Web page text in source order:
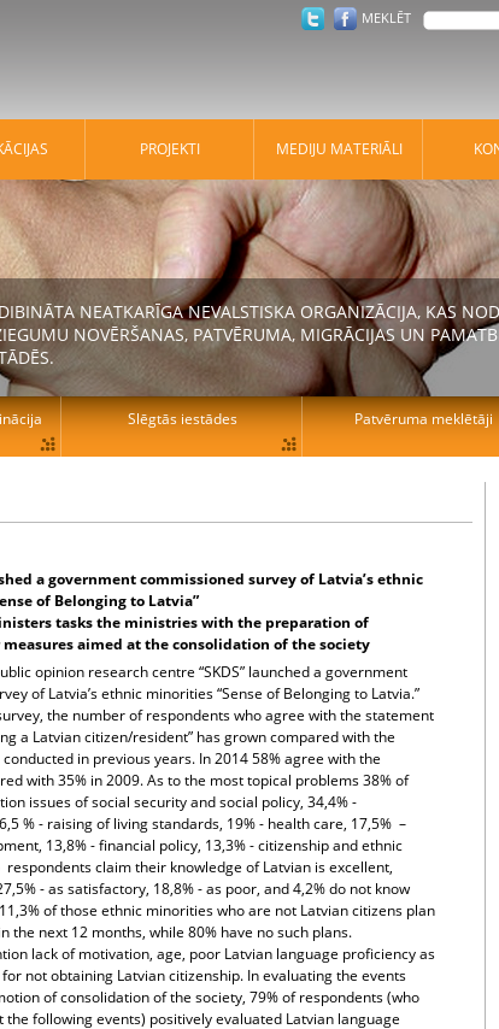
a government commissioned survey of Latvia’s ethnic
of Belonging to Latvia”
tasks the ministries with the preparation of
measures aimed at the consolidation of the society
opinion research centre “SKDS” launched a government
of Latvia’s ethnic minorities “Sense of Belonging to Latvia.”
the number of respondents who agree with the statement
a Latvian citizen/resident” has grown compared with the
in previous years. In 2014 58% agree with the
with 35% in 2009. As to the most topical problems 38% of
issues of social security and social policy, 34,4% -
% - raising of living standards, 19% - health care, 17,5% –
13,8% - financial policy, 13,3% - citizenship and ethnic
respondents claim their knowledge of Latvian is excellent,
- as satisfactory, 18,8% - as poor, and 4,2% do not know
of those ethnic minorities who are not Latvian citizens plan
the next 12 months, while 80% have no such plans.
lack of motivation, age, poor Latvian language proficiency as
not obtaining Latvian citizenship. In evaluating the events
of consolidation of the society, 79% of respondents (who
the following events) positively evaluated Latvian language
MEKLĒT
PROJEKTI MEDIJU MATERIĀLI
NEATKARĪGA NEVALSTISKA ORGANIZĀCIJA, KAS
NOVĒRŠANAS, PATVĒRUMA, MIGRĀCIJAS UN
Slēgtās iestādes Patvēruma meklētāji